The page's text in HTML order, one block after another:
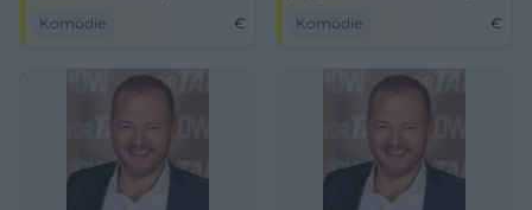
your tickets now!
Komödie €
you at the Volkswagen Hall!
Komödie €